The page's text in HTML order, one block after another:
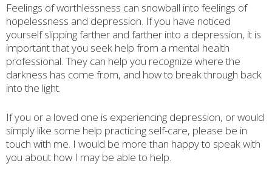
Feelings of worthlessness can snowball into feelings of
hopelessness and depression. If you have noticed
yourself slipping farther and farther into a depression, it is
important that you seek help from a mental health
professional. They can help you recognize where the
darkness has come from, and how to break through back
into the light.
If you or a loved one is experiencing depression, or would
simply like some help practicing self-care, please be in
touch with me. I would be more than happy to speak with
you about how I may be able to help.